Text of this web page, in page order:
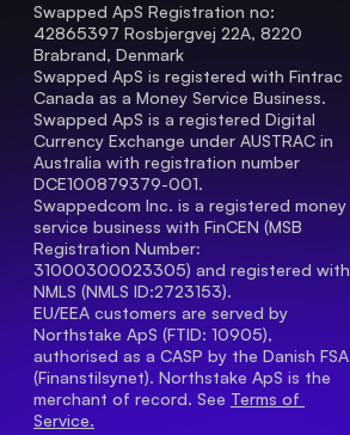
Swapped ApS Registration no:
42865397 Rosbjergvej 22A, 8220
Brabrand, Denmark
Swapped ApS is registered with Fintrac
Canada as a Money Service Business.
Swapped ApS is a registered Digital
Currency Exchange under AUSTRAC in
Australia with registration number
DCE100879379-001.
Swappedcom Inc. is a registered money
service business with FinCEN (MSB
Registration Number
31000300023305) and registered with
NMLS (NMLS ID:2723153).
EU/EEA customers are served by
Northstake ApS (FTID: 10905),
authorised as a CASP by the Danish FSA
(Finanstilsynet). Northstake ApS is the
merchant of record. See Terms of
Service.